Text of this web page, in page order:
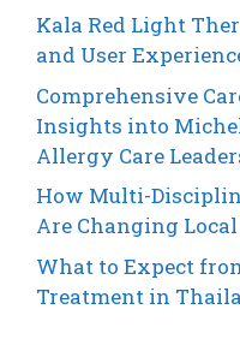
Kala Red Light
and User
Comprehensive
Insights into
Allergy Care
How Multi-
Are Changing
What to Expect
Treatment in